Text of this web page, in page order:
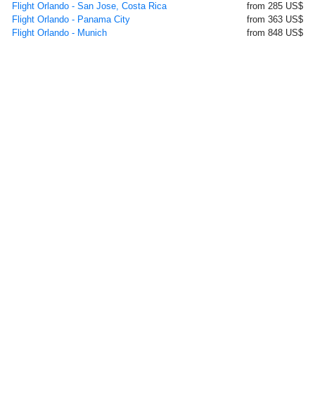
Flight Orlando - San Jose, Costa Rica
from 285 US$
Flight Orlando - Panama City
from 363 US$
Flight Orlando - Munich
from 848 US$